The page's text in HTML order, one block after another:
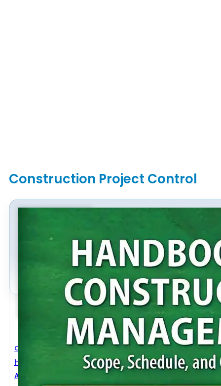
Construction Project Control
Civil Engineering
Handbook Of Construction Management Scope,
Abdul Razzak Rumane